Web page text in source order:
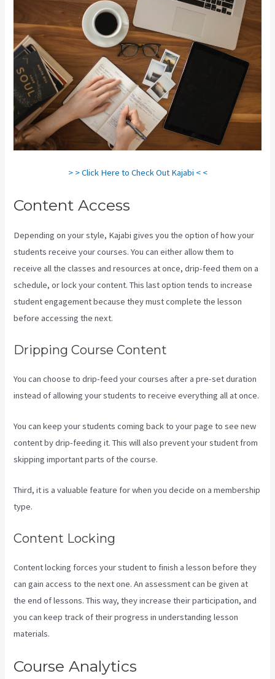
> > Click Here to Check Out Kajabi < <
Content Access
Depending on your style, Kajabi gives you the option of how your
students receive your courses. You can either allow them to
receive all the classes and resources at once, drip-feed them on a
schedule, or lock your content. This last option tends to increase
student engagement because they must complete the lesson
before accessing the next.
Dripping Course Content
You can choose to drip-feed your courses after a pre-set duration
instead of allowing your students to receive everything all at once.
You can keep your students coming back to your page to see new
content by drip-feeding it. This will also prevent your student from
skipping important parts of the course.
Third, it is a valuable feature for when you decide on a membership
type.
Content Locking
Content locking forces your student to finish a lesson before they
can gain access to the next one. An assessment can be given at
the end of lessons. This way, they increase their participation, and
you can keep track of their progress in understanding lesson
materials.
Course Analytics